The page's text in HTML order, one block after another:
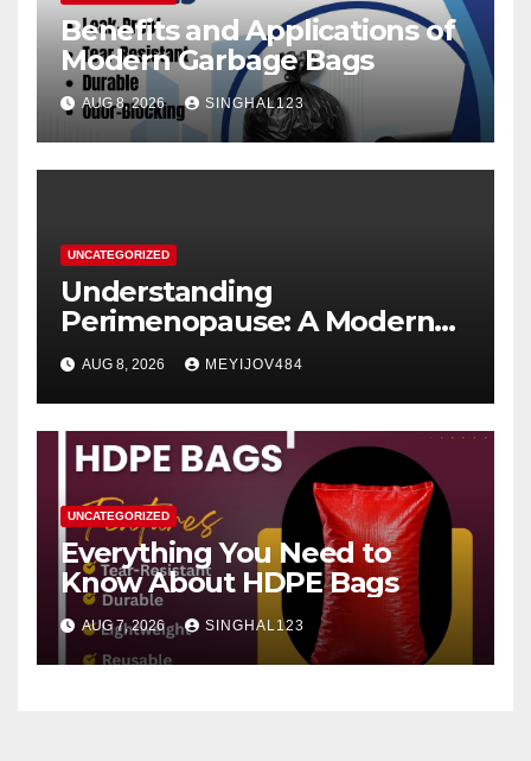
Benefits and Applications of
Modern Garbage Bags
AUG 8, 2026 SINGHAL123
UNCATEGORIZED
Understanding
Perimenopause: A Modern
Women’s Health Perspective
AUG 8, 2026 MEYIJOV484
UNCATEGORIZED
Everything You Need to
Know About HDPE Bags
AUG 7, 2026 SINGHAL123